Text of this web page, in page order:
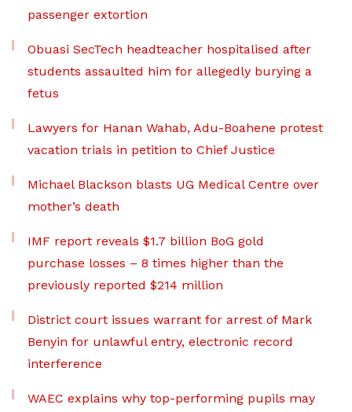
passenger extortion
Obuasi SecTech headteacher hospitalised after
students assaulted him for allegedly burying a
fetus
Lawyers for Hanan Wahab, Adu-Boahene protest
vacation trials in petition to Chief Justice
Michael Blackson blasts UG Medical Centre over
mother’s death
IMF report reveals $1.7 billion BoG gold
purchase losses – 8 times higher than the
previously reported $214 million
District court issues warrant for arrest of Mark
Benyin for unlawful entry, electronic record
interference
WAEC explains why top-performing pupils may